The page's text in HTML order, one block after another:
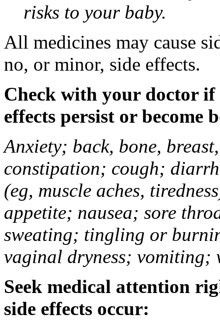
risks to your baby.
All medicines may cause
no, or minor, side effects.
Check with your doctor if
effects persist or become
Anxiety; back, bone,
constipation; cough;
(eg, muscle aches,
appetite; nausea; sore
sweating; tingling or
vaginal dryness; vomiting;
Seek medical attention
side effects occur: